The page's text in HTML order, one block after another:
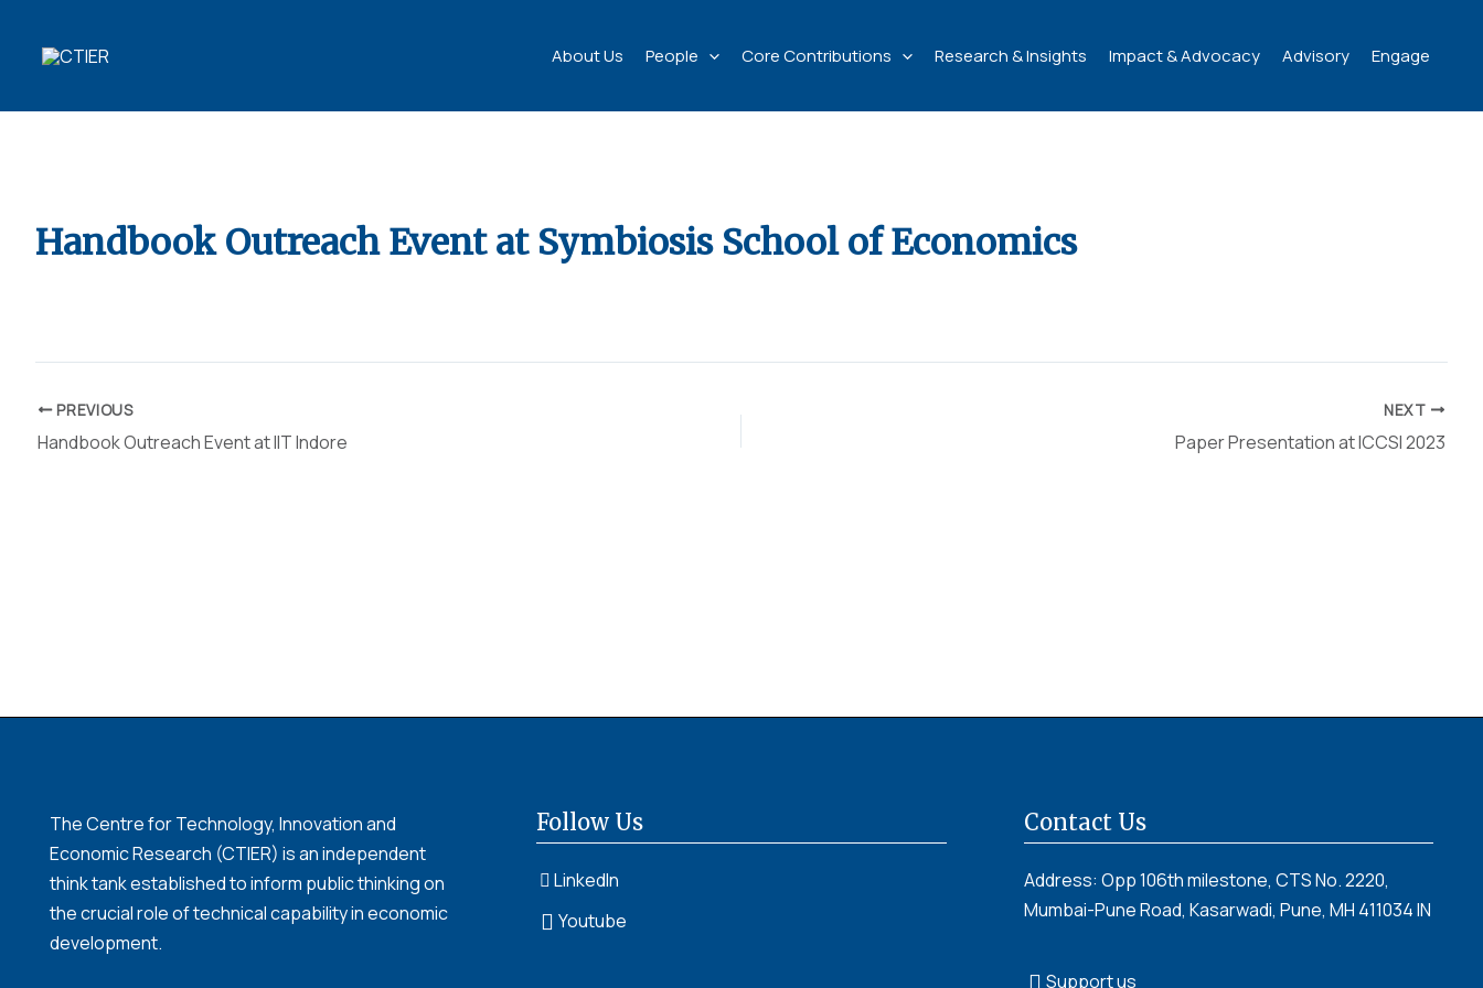
content
About Us People Core Contributions Research & Insights Impact & Advocacy Advisory Engage
Handbook Outreach Event at Symbiosis School of Economics
PREVIOUS
Handbook Outreach Event at IIT Indore
NEXT
Paper Presentation at ICCSI 2023
The Centre for Technology, Innovation and
Economic Research (CTIER) is an independent
think tank established to inform public thinking on
the crucial role of technical capability in economic
development.
Follow Us
LinkedIn
Youtube
Contact Us
Address: Opp 106th milestone, CTS No. 2220,
Mumbai-Pune Road, Kasarwadi, Pune, MH 411034 IN
Support us